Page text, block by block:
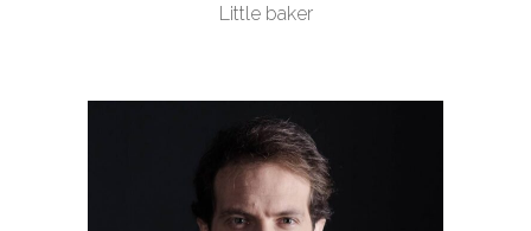
Little baker